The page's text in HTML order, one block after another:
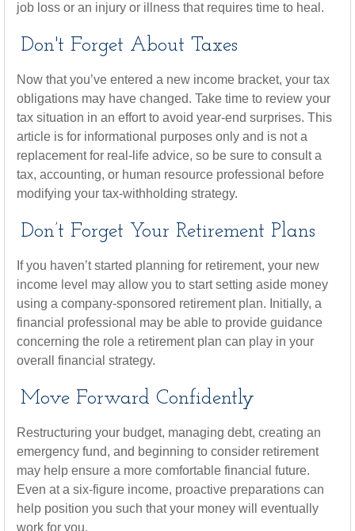
job loss or an injury or illness that requires time to heal.
Don't Forget About Taxes
Now that you’ve entered a new income bracket, your tax
obligations may have changed. Take time to review your
tax situation in an effort to avoid year-end surprises. This
article is for informational purposes only and is not a
replacement for real-life advice, so be sure to consult a
tax, accounting, or human resource professional before
modifying your tax-withholding strategy.
Don’t Forget Your Retirement Plans
If you haven’t started planning for retirement, your new
income level may allow you to start setting aside money
using a company-sponsored retirement plan. Initially, a
financial professional may be able to provide guidance
concerning the role a retirement plan can play in your
overall financial strategy.
Move Forward Confidently
Restructuring your budget, managing debt, creating an
emergency fund, and beginning to consider retirement
may help ensure a more comfortable financial future.
Even at a six-figure income, proactive preparations can
help position you such that your money will eventually
work for you.